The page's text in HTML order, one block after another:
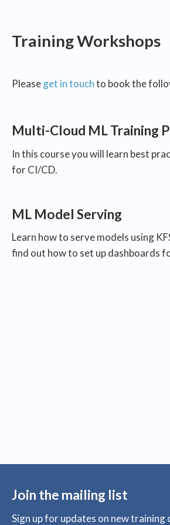
Training Workshops
Pleaseget in touchto book the
Multi-Cloud ML Training
In this course you will learn best
for CI/CD.
ML Model Serving
Learn how to serve models using
find out how to set up dashboards
Join the mailing list
Sign up for updates on new training